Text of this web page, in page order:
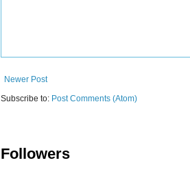
Newer Post
Subscribe to: Post Comments (Atom)
Followers